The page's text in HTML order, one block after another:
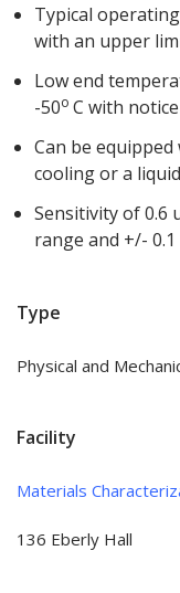
Typical
with an upper
Low end
-50oC with notice
Can be
cooling or a
Sensitivity of 0.6
range and +/- 0.1
Type
Physical and
Facility
Materials
136 Eberly Hall